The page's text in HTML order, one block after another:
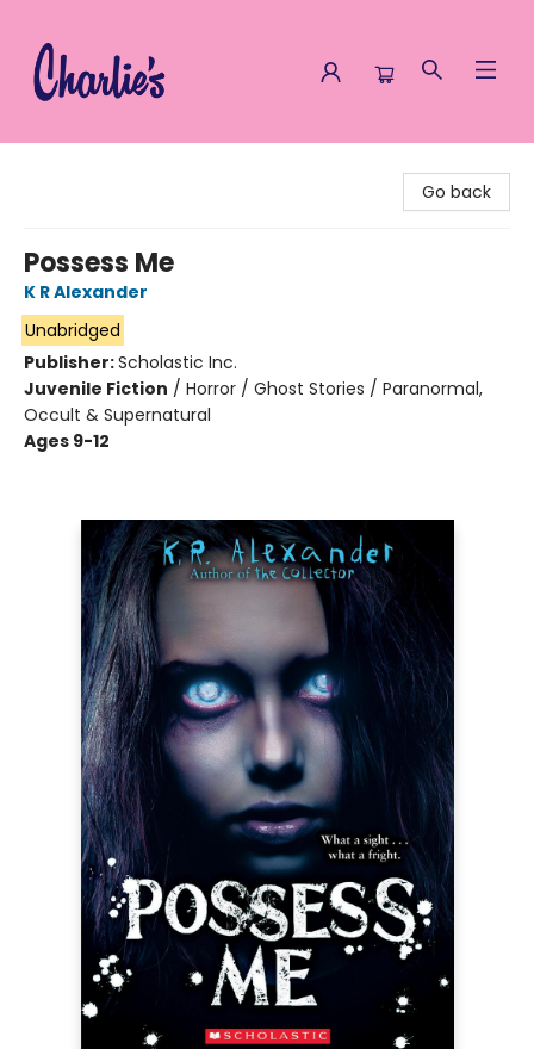
Go back
Possess Me
K R Alexander
Unabridged
Publisher:Scholastic Inc.
Juvenile Fiction / Horror / Ghost Stories / Paranormal,
Occult & Supernatural
Ages 9-12